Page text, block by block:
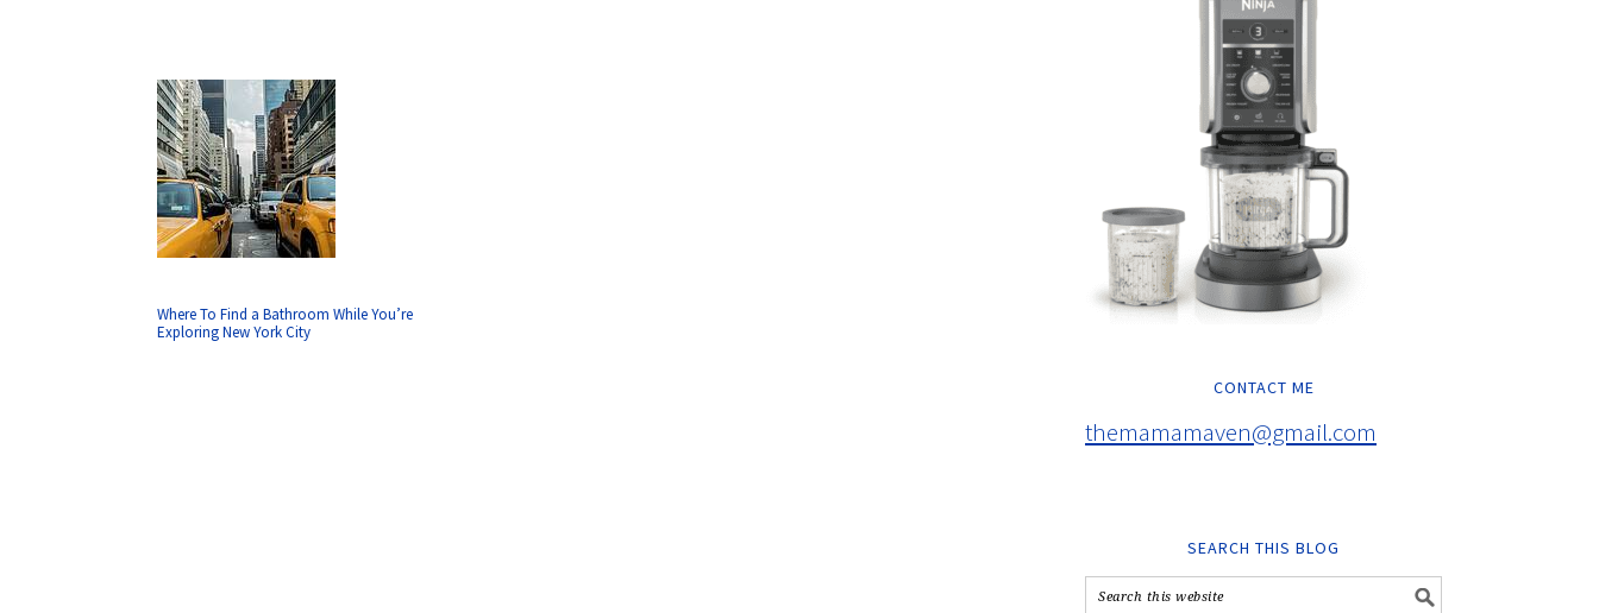
Where To Find a Bathroom While You’re
Exploring New York City
CONTACT ME
themamamaven@gmail.com
SEARCH THIS BLOG